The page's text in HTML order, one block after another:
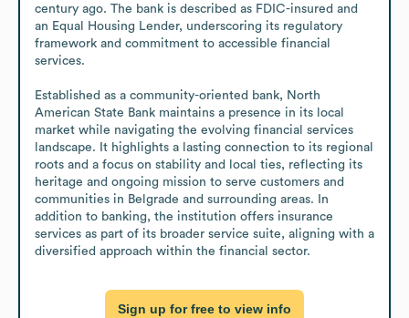
century ago. The bank is described as FDIC-insured and
an Equal Housing Lender, underscoring its regulatory
framework and commitment to accessible financial
services.
Established as a community-oriented bank, North
American State Bank maintains a presence in its local
market while navigating the evolving financial services
landscape. It highlights a lasting connection to its regional
roots and a focus on stability and local ties, reflecting its
heritage and ongoing mission to serve customers and
communities in Belgrade and surrounding areas. In
addition to banking, the institution offers insurance
services as part of its broader service suite, aligning with a
diversified approach within the financial sector.
Sign up for free to view info